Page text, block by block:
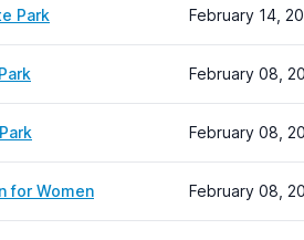
Park February 14,
February 08,
February 08,
for Women February 08,